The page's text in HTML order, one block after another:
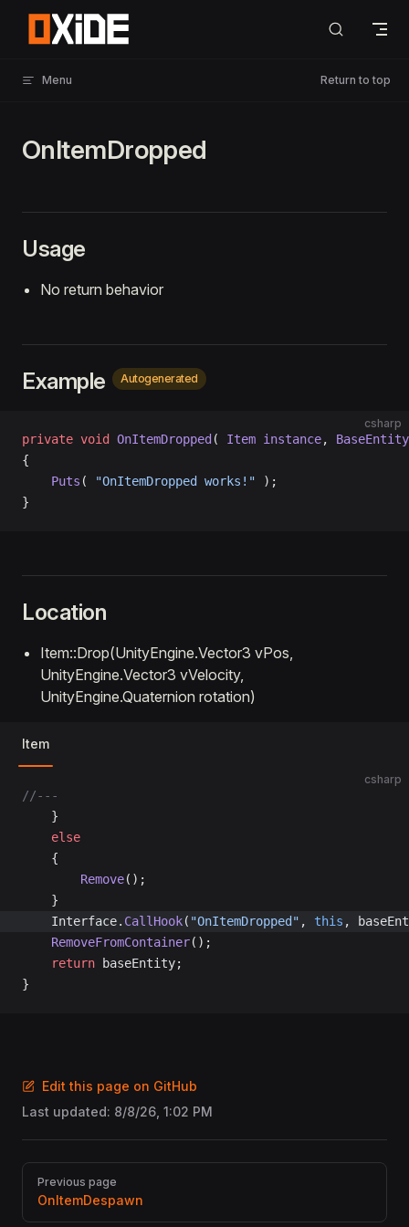
Skip to content
Menu Return to top
OnItemDropped
Usage
No return behavior
Example Autogenerated
csharp
private void OnItemDropped ( Item instance, BaseEntity
{
    Puts
( "OnItemDropped works!" );
}
Location
Item::Drop(UnityEngine.Vector3 vPos,
UnityEngine.Vector3 vVelocity,
UnityEngine.Quaternion rotation)
Item
csharp
//---
	}
	else
	{
		Remove
();
	}
	Interface.
CallHook( "OnItemDropped" , this ,
	RemoveFromContainer
();
	return
baseEntity;
}
Edit this page on GitHub
Last updated: 8/8/26, 1:02 PM
Pager
Previous page
OnItemDespawn